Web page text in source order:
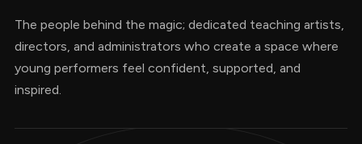
The people behind the magic; dedicated teaching artists,
directors, and administrators who create a space where
young performers feel confident, supported, and
inspired.